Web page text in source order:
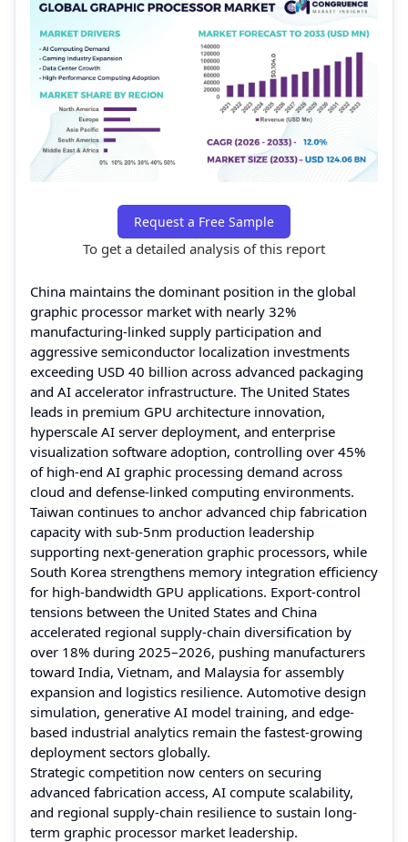
Request a Free Sample
To get a detailed analysis of this report
China maintains the dominant position in the global
graphic processor market with nearly 32%
manufacturing-linked supply participation and
aggressive semiconductor localization investments
exceeding USD 40 billion across advanced packaging
and AI accelerator infrastructure. The United States
leads in premium GPU architecture innovation,
hyperscale AI server deployment, and enterprise
visualization software adoption, controlling over 45%
of high-end AI graphic processing demand across
cloud and defense-linked computing environments.
Taiwan continues to anchor advanced chip fabrication
capacity with sub-5nm production leadership
supporting next-generation graphic processors, while
South Korea strengthens memory integration efficiency
for high-bandwidth GPU applications. Export-control
tensions between the United States and China
accelerated regional supply-chain diversification by
over 18% during 2025–2026, pushing manufacturers
toward India, Vietnam, and Malaysia for assembly
expansion and logistics resilience. Automotive design
simulation, generative AI model training, and edge-
based industrial analytics remain the fastest-growing
deployment sectors globally.
Strategic competition now centers on securing
advanced fabrication access, AI compute scalability,
and regional supply-chain resilience to sustain long-
term graphic processor market leadership.